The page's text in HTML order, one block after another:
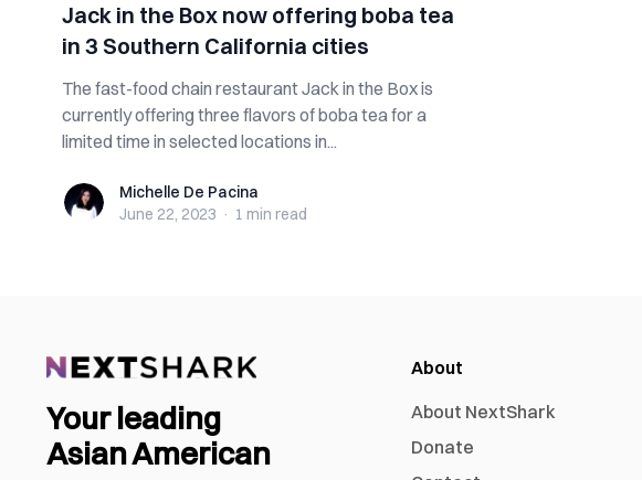
Jack in the Box now offering boba tea
in 3 Southern California cities
The ​​fast-food chain restaurant Jack in the Box is
currently offering three flavors of boba tea for a
limited time in selected locations in...
Michelle De Pacina
Michelle De Pacina
June 22, 2023 · 1 min read
Your leading
Asian American
About
About NextShark
Donate